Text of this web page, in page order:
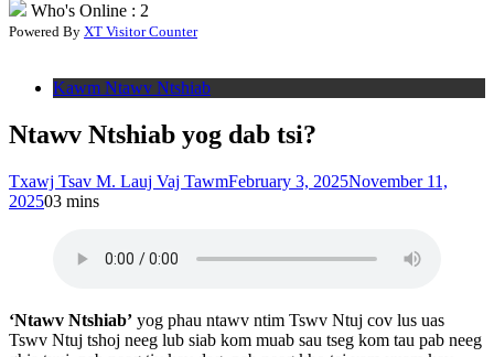
Who's Online : 2
Powered By XT Visitor Counter
Kawm Ntawv Ntshiab
Ntawv Ntshiab yog dab tsi?
Txawj Tsav M. Lauj Vaj TawmFebruary 3, 2025November 11,
202503 mins
‘Ntawv Ntshiab’ yog phau ntawv ntim Tswv Ntuj cov lus uas
Tswv Ntuj tshoj neeg lub siab kom muab sau tseg kom tau pab neeg